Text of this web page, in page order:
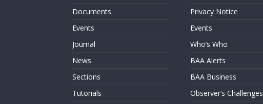
Documents
Events
Journal
News
Sections
Tutorials
Privacy Notice
Events
Who’s Who
BAA Alerts
BAA Business
Observer’s Challenges